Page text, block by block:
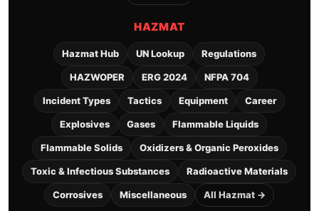
HAZMAT
Hazmat Hub UN Lookup Regulations
HAZWOPER ERG 2024 NFPA 704
Incident Types Tactics Equipment Career
Explosives Gases Flammable Liquids
Flammable Solids Oxidizers & Organic Peroxides
Toxic & Infectious Substances Radioactive Materials
Corrosives Miscellaneous All Hazmat →